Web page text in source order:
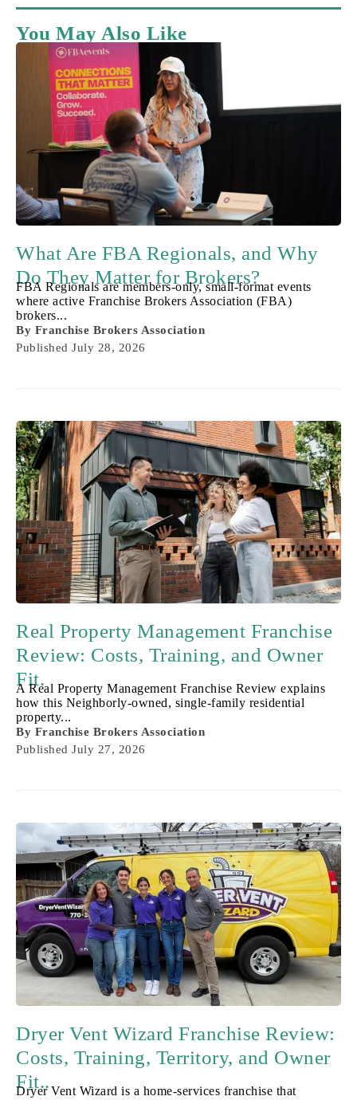
You May Also Like
What Are FBA Regionals, and Why
Do They Matter for Brokers?
FBA Regionals are members-only, small-format events
where active Franchise Brokers Association (FBA)
brokers...
By Franchise Brokers Association
Published July 28, 2026
Real Property Management Franchise
Review: Costs, Training, and Owner
Fit.
A Real Property Management Franchise Review explains
how this Neighborly-owned, single-family residential
property...
By Franchise Brokers Association
Published July 27, 2026
Dryer Vent Wizard Franchise Review:
Costs, Training, Territory, and Owner
Fit..
Dryer Vent Wizard is a home-services franchise that